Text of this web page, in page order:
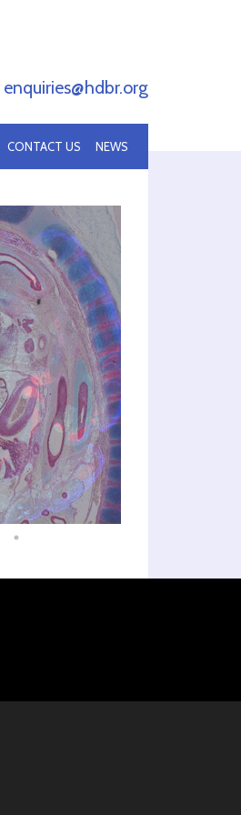
enquiries@hdbr.org
CONTACT US NEWS